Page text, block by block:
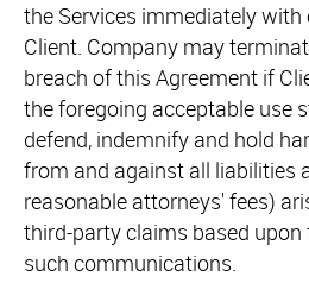
the Services immediately
Client. Company may
breach of this Agreement if
the foregoing acceptable use
defend, indemnify and hold
from and against all liabilities
reasonable attorneys' fees)
third-party claims based
such communications.